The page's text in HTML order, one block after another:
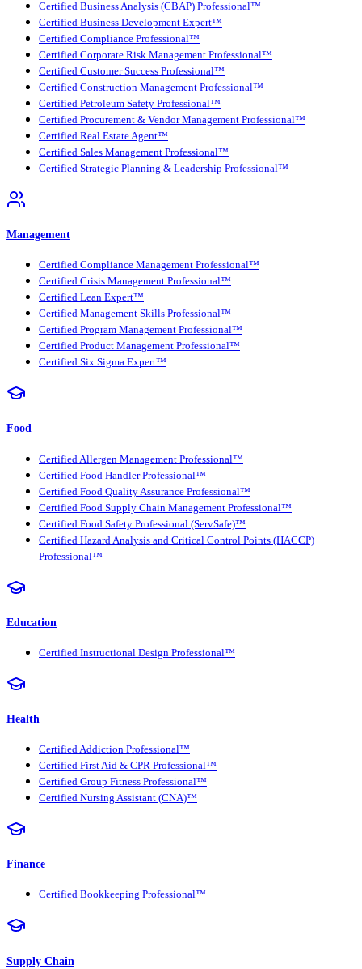
Certified Business Analysis (CBAP) Professional™
Certified Business Development Expert™
Certified Compliance Professional™
Certified Corporate Risk Management Professional™
Certified Customer Success Professional™
Certified Construction Management Professional™
Certified Petroleum Safety Professional™
Certified Procurement & Vendor Management Professional™
Certified Real Estate Agent™
Certified Sales Management Professional™
Certified Strategic Planning & Leadership Professional™
Management
Certified Compliance Management Professional™
Certified Crisis Management Professional™
Certified Lean Expert™
Certified Management Skills Professional™
Certified Program Management Professional™
Certified Product Management Professional™
Certified Six Sigma Expert™
Food
Certified Allergen Management Professional™
Certified Food Handler Professional™
Certified Food Quality Assurance Professional™
Certified Food Supply Chain Management Professional™
Certified Food Safety Professional (ServSafe)™
Certified Hazard Analysis and Critical Control Points (HACCP)
Professional™
Education
Certified Instructional Design Professional™
Health
Certified Addiction Professional™
Certified First Aid & CPR Professional™
Certified Group Fitness Professional™
Certified Nursing Assistant (CNA)™
Finance
Certified Bookkeeping Professional™
Supply Chain